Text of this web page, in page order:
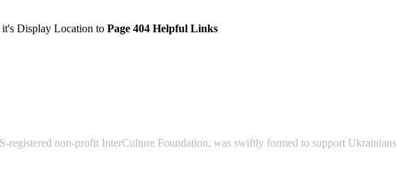
it's Display Location to Page 404 Helpful Links
registered non-profit InterCulture Foundation, was swiftly formed to support Ukrainians